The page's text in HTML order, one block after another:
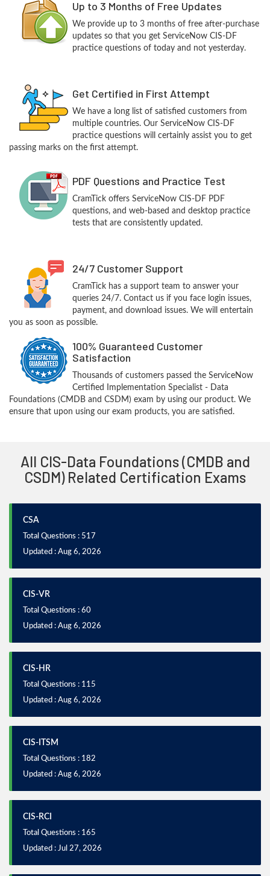
Up to 3 Months of Free Updates
We provide up to 3 months of free after-purchase
updates so that you get ServiceNow CIS-DF
practice questions of today and not yesterday.
Get Certified in First Attempt
We have a long list of satisfied customers from
multiple countries. Our ServiceNow CIS-DF
practice questions will certainly assist you to get
passing marks on the first attempt.
PDF Questions and Practice Test
CramTick offers ServiceNow CIS-DF PDF
questions, and web-based and desktop practice
tests that are consistently updated.
24/7 Customer Support
CramTick has a support team to answer your
queries 24/7. Contact us if you face login issues,
payment, and download issues. We will entertain
you as soon as possible.
100% Guaranteed Customer
Satisfaction
Thousands of customers passed the ServiceNow
Certified Implementation Specialist - Data
Foundations (CMDB and CSDM) exam by using our product. We
ensure that upon using our exam products, you are satisfied.
All CIS-Data Foundations (CMDB and
CSDM) Related Certification Exams
CSA
Total Questions : 517
Updated : Aug 6, 2026
CIS-VR
Total Questions : 60
Updated : Aug 6, 2026
CIS-HR
Total Questions : 115
Updated : Aug 6, 2026
CIS-ITSM
Total Questions : 182
Updated : Aug 6, 2026
CIS-RCI
Total Questions : 165
Updated : Jul 27, 2026